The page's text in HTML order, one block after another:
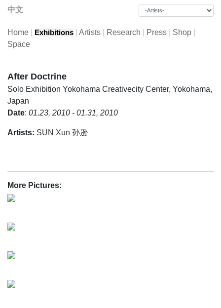
中文
Home Exhibitions Artists Research Press Shop
Space
After Doctrine
Solo Exhibition Yokohama Creativecity Center, Yokohama,
Japan
Date: 01.23, 2010 - 01.31, 2010
Artists: SUN Xun 孙逊
More Pictures: